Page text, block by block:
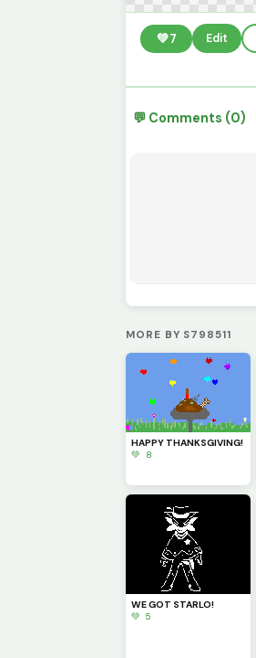
💚7 Edit
💬 Comments (0)
MORE BY S798511
HAPPY THANKSGIVING!
💚 8
WE GOT STARLO!
💚 5